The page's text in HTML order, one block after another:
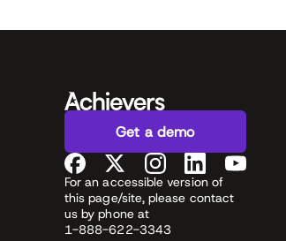
Get a demo
For an accessible version of
this page/site, please contact
us by phone at
1-888-622-3343